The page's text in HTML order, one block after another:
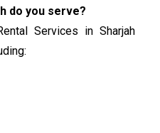
do you serve?
Services in Sharjah